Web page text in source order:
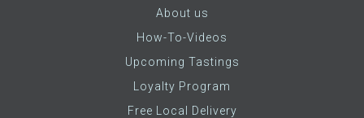
About us
How-To-Videos
Upcoming Tastings
Loyalty Program
Free Local Delivery